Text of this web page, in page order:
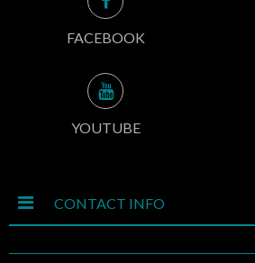
FACEBOOK
YOUTUBE
CONTACT INFO